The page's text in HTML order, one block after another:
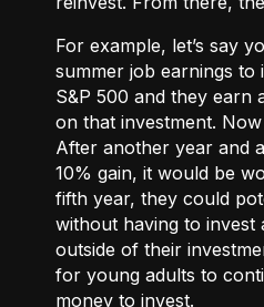
For example, let’s say
summer job earnings to
S&P 500 and they earn
on that investment.
After another year and
10% gain, it would be
fifth year, they could
without having to invest
outside of their
for young adults to
money to invest.